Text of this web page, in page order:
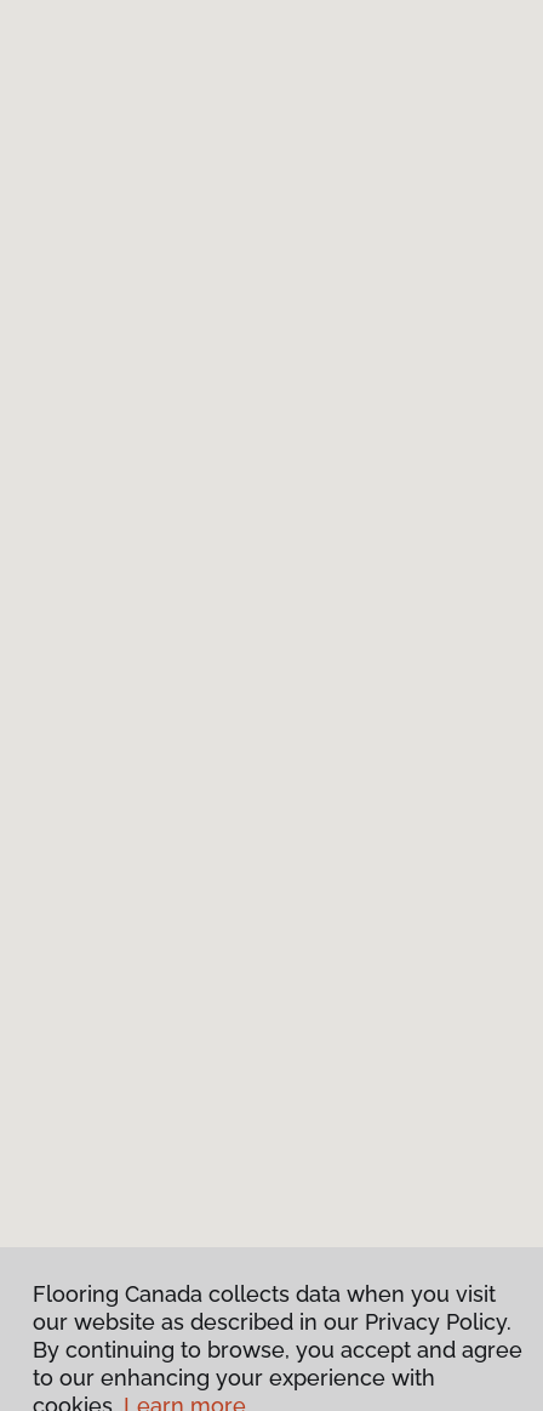
Flooring Canada collects data when you visit
our website as described in our Privacy Policy.
By continuing to browse, you accept and agree
to our enhancing your experience with
cookies. Learn more.